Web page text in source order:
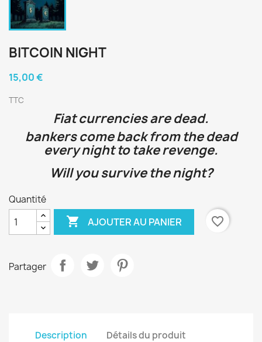
BITCOIN NIGHT
15,00 €
TTC
Fiat currencies are dead.
bankers come back from the dead
every night to take revenge.
Will you survive the night?
Quantité
 AJOUTER AU PANIER favorite_border
Partager
Description Détails du produit